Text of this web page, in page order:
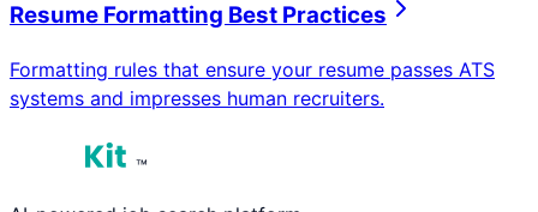
Resume Formatting Best Practices
Formatting rules that ensure your resume passes ATS
systems and impresses human recruiters.
™